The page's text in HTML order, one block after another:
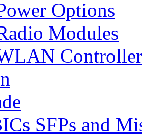
Options
Modules
Controller
SFPs and